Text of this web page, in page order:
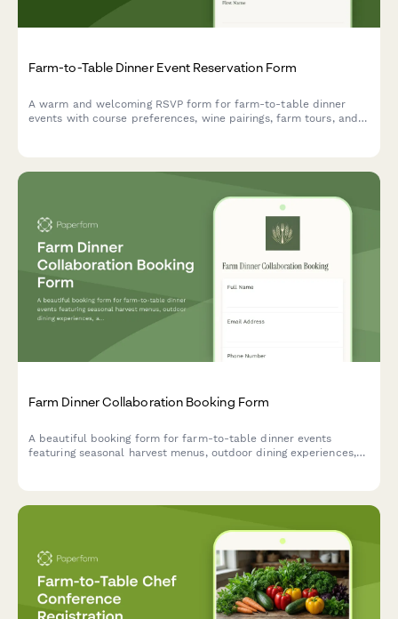
Farm-to-Table Dinner Event Reservation Form
A warm and welcoming RSVP form for farm-to-table dinner
events with course preferences, wine pairings, farm tours, and
Farm Dinner Collaboration Booking Form
A beautiful booking form for farm-to-table dinner events
featuring seasonal harvest menus, outdoor dining experiences,